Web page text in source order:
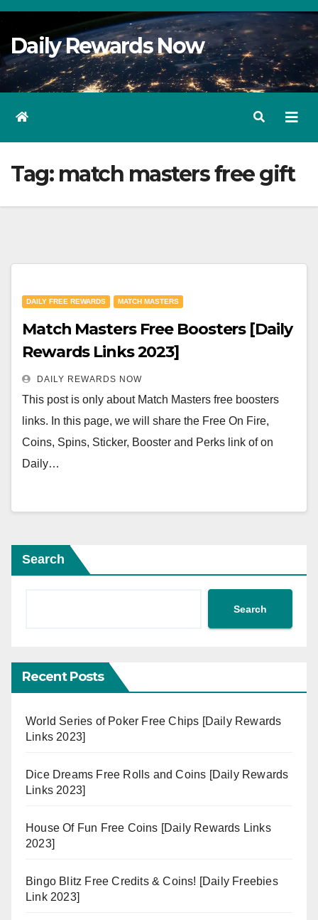
Skip
Content
Daily Rewards Now
Tag: match masters free gift
DAILY FREE REWARDS MATCH MASTERS
Match Masters Free Boosters [Daily
Rewards Links 2023]
DAILY REWARDS NOW
This post is only about Match Masters free boosters
links. In this page, we will share the Free On Fire,
Coins, Spins, Sticker, Booster and Perks link of on
Daily…
Search
Search
Recent Posts
World Series of Poker Free Chips [Daily Rewards
Links 2023]
Dice Dreams Free Rolls and Coins [Daily Rewards
Links 2023]
House Of Fun Free Coins [Daily Rewards Links
2023]
Bingo Blitz Free Credits & Coins! [Daily Freebies
Link 2023]